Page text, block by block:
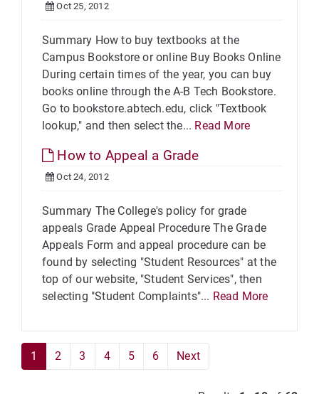
Oct 25, 2012
Summary How to buy textbooks at the
Campus Bookstore or online Buy Books Online
During certain times of the year, you can buy
books online through the A-B Tech Bookstore.
Go to bookstore.abtech.edu, click "Textbook
lookup," and then select the... Read More
How to Appeal a Grade
Oct 24, 2012
Summary The College's policy for grade
appeals Grade Appeal Procedure The Grade
Appeals Form and appeal procedure can be
found by selecting "Student Resources" at the
top of our website, "Student Services", then
selecting "Student Complaints"... Read More
1 2 3 4 5 6 Next